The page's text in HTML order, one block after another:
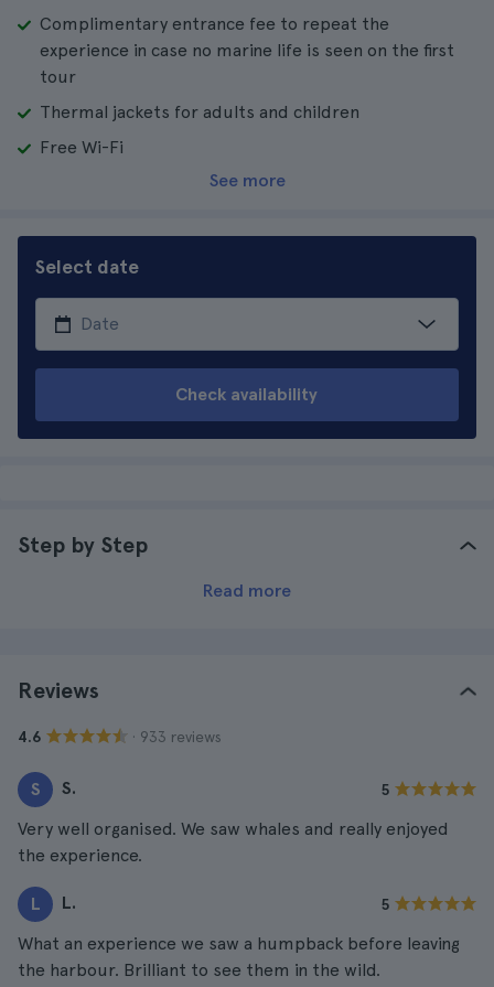
Complimentary entrance fee to repeat the
experience in case no marine life is seen on the first
tour
Thermal jackets for adults and children
Free Wi-Fi
See more
Select date
Check availability
Step by Step
Read more
Reviews
4.6 · 933 reviews
S S. 5
Very well organised. We saw whales and really enjoyed
the experience.
L L. 5
What an experience we saw a humpback before leaving
the harbour. Brilliant to see them in the wild.